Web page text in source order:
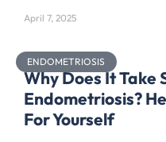
April 7, 2025
ENDOMETRIOSIS
Why Does It Take
Endometriosis?
For Yourself